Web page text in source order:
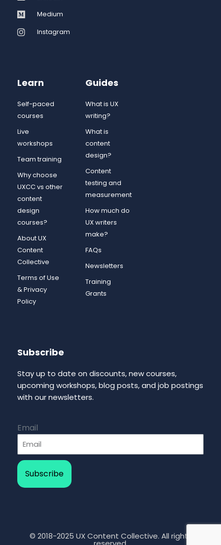
Medium
Instagram
Learn
Self-paced
courses
Live
workshops
Team training
Why choose
UXCC vs other
content
design
courses?
About UX
Content
Collective
Terms of Use
& Privacy
Policy
Guides
What is UX
writing?
What is
content
design?
Content
testing and
measurement
How much do
UX writers
make?
FAQs
Newsletters
Training
Grants
Subscribe
Stay up to date on discounts, new courses,
upcoming workshops, blog posts, and job postings
with our newsletters.
Email
Subscribe
© 2018-2025 UX Content Collective. All rights